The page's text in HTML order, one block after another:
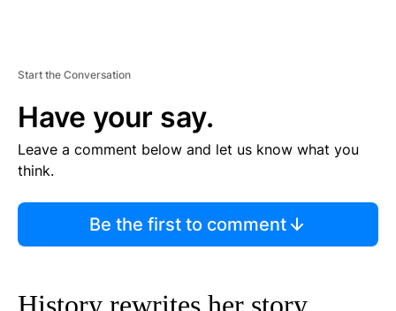
Start the Conversation
Have your say.
Leave a comment below and let us know what you
think.
Be the first to comment